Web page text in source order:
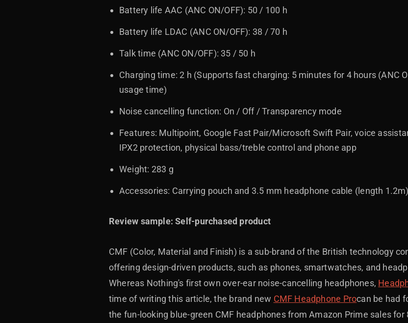
Battery life AAC (ANC ON/OFF): 50 / 100 h
Battery life LDAC (ANC ON/OFF): 38 / 70 h
Talk time (ANC ON/OFF): 35 / 50 h
Charging time: 2 h (Supports fast charging: 5 minutes for 4 hours (ANC
usage time)
Noise cancelling function: On / Off / Transparency mode
Features: Multipoint, Google Fast Pair/Microsoft Swift Pair, voice
IPX2 protection, physical bass/treble control and phone app
Weight: 283 g
Accessories: Carrying pouch and 3.5 mm headphone cable (length 1.2m)
Review sample: Self-purchased product
CMF (Color, Material and Finish) is a sub-brand of the British technology
offering design-driven products, such as phones, smartwatches, and
Whereas Nothing's first own over-ear noise-cancelling headphones,
time of writing this article, the brand new CMF Headphone Procan be had
the fun-looking blue-green CMF headphones from Amazon Prime sales